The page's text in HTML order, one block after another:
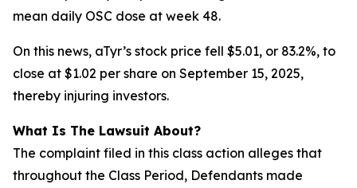
mean daily OSC dose at week 48.
On this news, aTyr’s stock price fell $5.01, or 83.2%, to
close at $1.02 per share on September 15, 2025,
thereby injuring investors.
What Is The Lawsuit About?
The complaint filed in this class action alleges that
throughout the Class Period, Defendants made